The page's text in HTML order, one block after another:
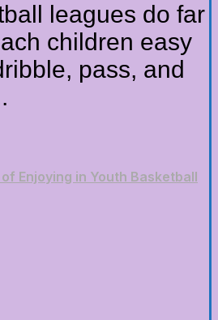
leagues do far
children easy
pass, and
Enjoying in Youth Basketball